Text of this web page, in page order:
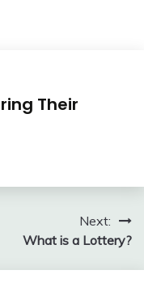
Their
Next:
What is a Lottery?